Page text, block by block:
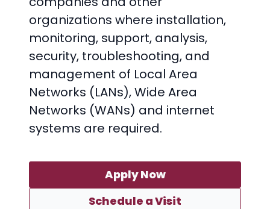
organizations where installation,
monitoring, support, analysis,
security, troubleshooting, and
management of Local Area
Networks (LANs), Wide Area
Networks (WANs) and internet
systems are required.
Apply Now
Schedule a Visit